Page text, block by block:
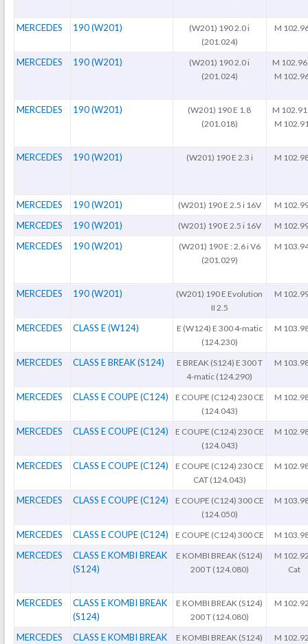
MERCEDES 190 (W201)
(W201) 190 2.0 i
(201.024)
M
MERCEDES 190 (W201)
(W201) 190 2.0 i
(201.024)
M
M
MERCEDES 190 (W201)
(W201) 190 E 1.8
(201.018)
M
M
MERCEDES 190 (W201) (W201) 190 E 2.3 i M
MERCEDES 190 (W201) (W201) 190 E 2.5 i 16V M
MERCEDES 190 (W201) (W201) 190 E 2.5 i 16V M
MERCEDES 190 (W201)
(W201) 190 E : 2.6 i V6
(201.029)
M
MERCEDES 190 (W201)
(W201) 190 E Evolution
II 2.5
M
MERCEDES CLASS E (W124)
E (W124) E 300 4-matic
(124.230)
M
MERCEDES CLASS E BREAK (S124)
E BREAK (S124) E 300 T
4-matic (124.290)
M
MERCEDES CLASS E COUPE (C124)
E COUPE (C124) 230 CE
(124.043)
M
MERCEDES CLASS E COUPE (C124)
E COUPE (C124) 230 CE
(124.043)
M
MERCEDES CLASS E COUPE (C124)
E COUPE (C124) 230 CE
CAT (124.043)
M
MERCEDES CLASS E COUPE (C124)
E COUPE (C124) 300 CE
(124.050)
M
MERCEDES CLASS E COUPE (C124) E COUPE (C124) 300 CE M
MERCEDES
CLASS E KOMBI BREAK
(S124)
E KOMBI BREAK (S124)
200 T (124.080)
M
Cat
MERCEDES
CLASS E KOMBI BREAK
(S124)
E KOMBI BREAK (S124)
200 T (124.080)
M
MERCEDES
CLASS E KOMBI BREAK
E KOMBI BREAK (S124)
M